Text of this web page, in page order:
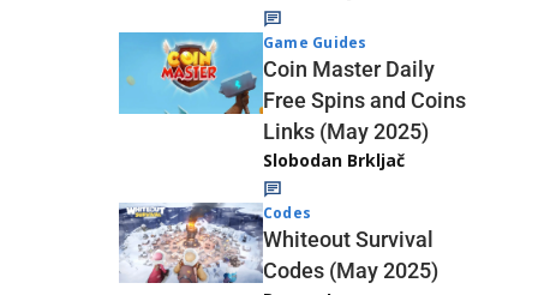
Game Guides
Coin Master Daily
Free Spins and Coins
Links (May 2025)
Slobodan Brkljač
Codes
Whiteout Survival
Codes (May 2025)